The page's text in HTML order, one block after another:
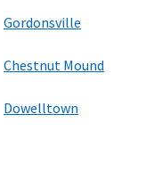
Gordonsville
Chestnut Mound
Dowelltown